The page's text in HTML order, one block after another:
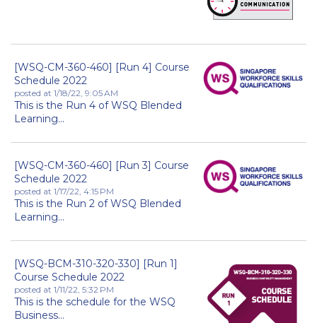
[WSQ-CM-360-460] [Run 4] Course
Schedule 2022
posted at 1/18/22, 9:05 AM
This is the Run 4 of WSQ Blended
Learning...
[WSQ-CM-360-460] [Run 3] Course
Schedule 2022
posted at 1/17/22, 4:15 PM
This is the Run 2 of WSQ Blended
Learning...
[WSQ-BCM-310-320-330] [Run 1]
Course Schedule 2022
posted at 1/11/22, 5:32 PM
This is the schedule for the WSQ
Business...